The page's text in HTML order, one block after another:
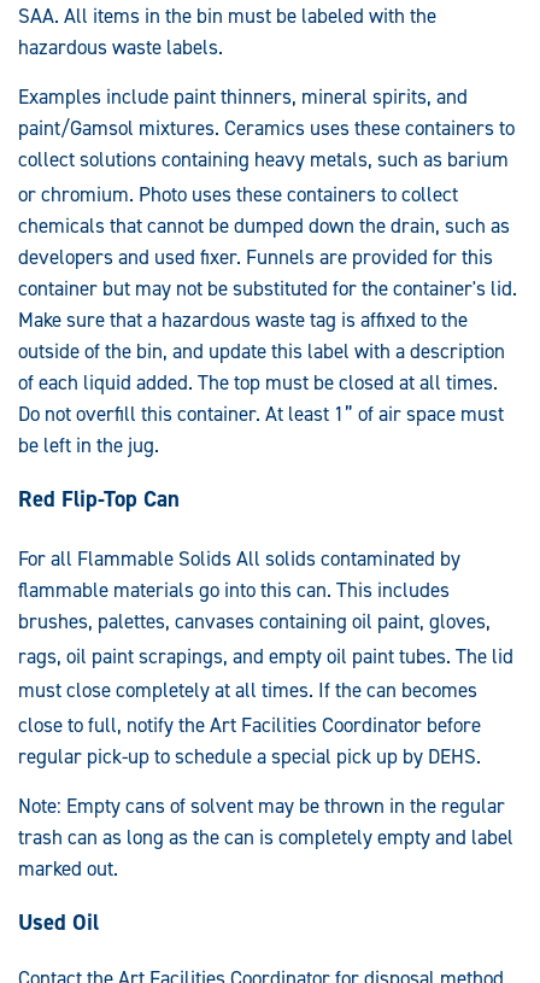
SAA. All items in the bin must be labeled with the
hazardous waste labels.
Examples include paint thinners, mineral spirits, and
paint/Gamsol mixtures. Ceramics uses these containers to
collect solutions containing heavy metals, such as barium
or chromium. Photo uses these containers to collect
chemicals that cannot be dumped down the drain, such as
developers and used fixer. Funnels are provided for this
container but may not be substituted for the container's lid.
Make sure that a hazardous waste tag is affixed to the
outside of the bin, and update this label with a description
of each liquid added. The top must be closed at all times.
Do not overfill this container. At least 1” of air space must
be left in the jug.
Red Flip-Top Can
For all Flammable SolidsAll solids contaminated by
flammable materials go into this can. This includes
brushes, palettes, canvases containing oil paint, gloves,
rags, oil paint scrapings, and empty oil paint tubes. The lid
must close completely atall times. If the can becomes
close to full, notify the Art Facilities Coordinator before
regular pick-up to schedule a special pick up by DEHS.
Note: Empty cans of solvent may be thrown in the regular
trash can as long as the can is completely empty and label
marked out.
Used Oil